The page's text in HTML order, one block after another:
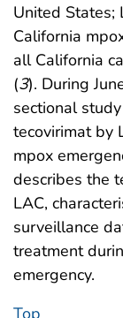
United States;
California
all California
(3). During
sectional
tecovirimat by
mpox
describes the
LAC,
surveillance
treatment
emergency.
Top